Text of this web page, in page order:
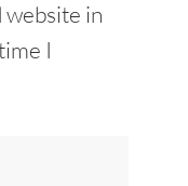
website in
I